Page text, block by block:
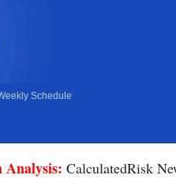
Schedule
Analysis: CalculatedRisk